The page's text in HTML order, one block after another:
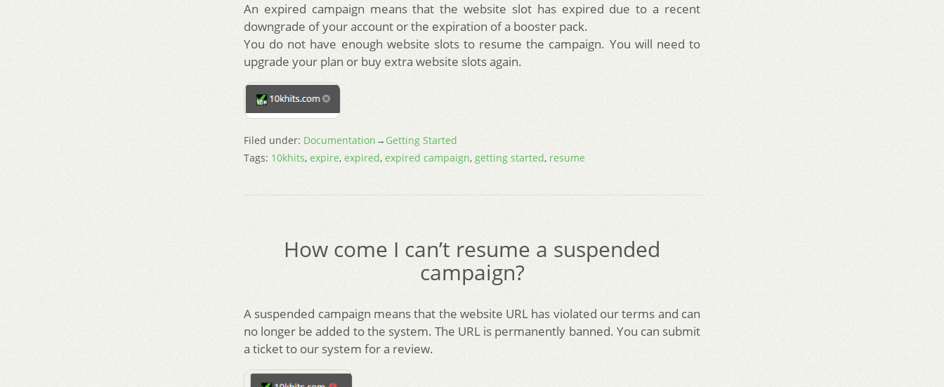
An expired campaign means that the website slot has expired due to a recent
downgrade of your account or the expiration of a booster pack.
You do not have enough website slots to resume the campaign. You will need to
upgrade your plan or buy extra website slots again.
Filed under: Documentation → Getting Started
Tags: 10khits, expire, expired, expired campaign, getting started, resume
How come I can’t resume a suspended
campaign?
A suspended campaign means that the website URL has violated our terms and can
no longer be added to the system. The URL is permanently banned. You can submit
a ticket to our system for a review.